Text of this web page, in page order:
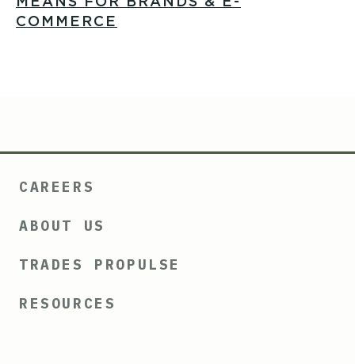
COMMERCE
CAREERS
ABOUT US
TRADES PROPULSE
RESOURCES